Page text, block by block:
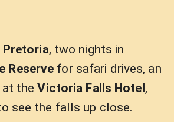
Pretoria, two nights in
Reserve for safari drives, an
at theVictoria Falls Hotel,
see the falls up close.